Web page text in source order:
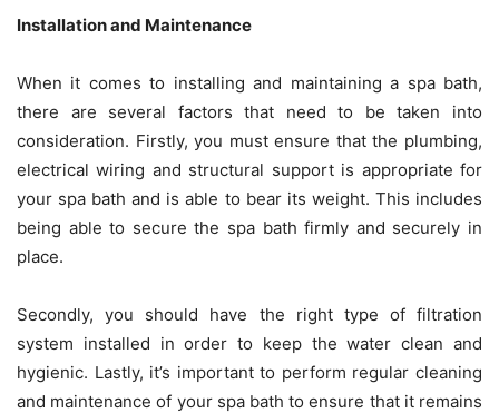
Installation and Maintenance
When it comes to installing and maintaining a spa bath,
there are several factors that need to be taken into
consideration. Firstly, you must ensure that the plumbing,
electrical wiring and structural support is appropriate for
your spa bath and is able to bear its weight. This includes
being able to secure the spa bath firmly and securely in
place.
Secondly, you should have the right type of filtration
system installed in order to keep the water clean and
hygienic. Lastly, it’s important to perform regular cleaning
and maintenance of your spa bath to ensure that it remains